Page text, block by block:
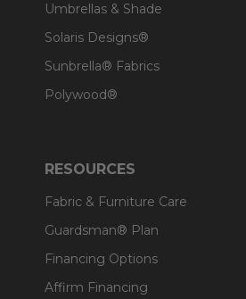
Umbrellas & Shade
Solaris Designs®
Sunbrella® Fabrics
Polywood®
RESOURCES
Fabric & Furniture Care
Guardsman® Plan
Financing Options
Affirm Financing